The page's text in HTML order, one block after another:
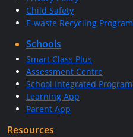
Child Safety
E-waste Recycling Program
Schools
Smart Class Plus
Assessment Centre
School Integrated Program
Learning App
Parent App
Resources